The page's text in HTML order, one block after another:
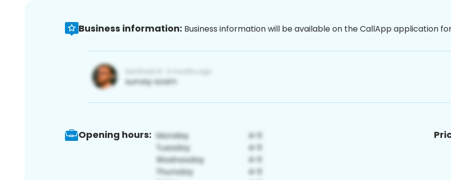
Business information: Business information will be available on the CallApp application
Opening hours: